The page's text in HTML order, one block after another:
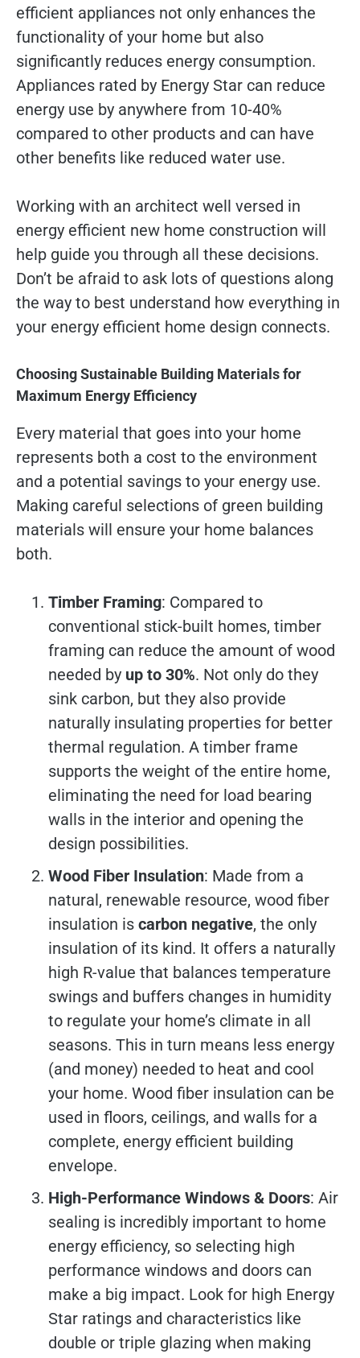
efficient appliances not only enhances the
functionality of your home but also
significantly reduces energy consumption.
Appliances rated by Energy Star can reduce
energy use by anywhere from 10-40%
compared to other products and can have
other benefits like reduced water use.
Working with an architect well versed in
energy efficient new home construction will
help guide you through all these decisions.
Don’t be afraid to ask lots of questions along
the way to best understand how everything in
your energy efficient home design connects.
Choosing Sustainable Building Materials for
Maximum Energy Efficiency
Every material that goes into your home
represents both a cost to the environment
and a potential savings to your energy use.
Making careful selections of green building
materials will ensure your home balances
both.
Timber Framing: Compared to
conventional stick-built homes, timber
framing can reduce the amount of wood
needed by up to 30%. Not only do they
sink carbon, but they also provide
naturally insulating properties for better
thermal regulation. A timber frame
supports the weight of the entire home,
eliminating the need for load bearing
walls in the interior and opening the
design possibilities.
Wood Fiber Insulation: Made from a
natural, renewable resource, wood fiber
insulation is carbon negative, the only
insulation of its kind. It offers a naturally
high R-value that balances temperature
swings and buffers changes in humidity
to regulate your home’s climate in all
seasons. This in turn means less energy
(and money) needed to heat and cool
your home. Wood fiber insulation can be
used in floors, ceilings, and walls for a
complete, energy efficient building
envelope.
High-Performance Windows & Doors: Air
sealing is incredibly important to home
energy efficiency, so selecting high
performance windows and doors can
make a big impact. Look for high Energy
Star ratings and characteristics like
double or triple glazing when making